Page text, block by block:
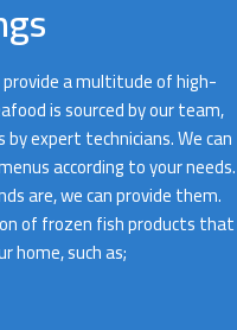
a multitude of high-
is sourced by our team,
expert technicians. We can
according to your needs.
are, we can provide them.
of frozen fish products that
home, such as;